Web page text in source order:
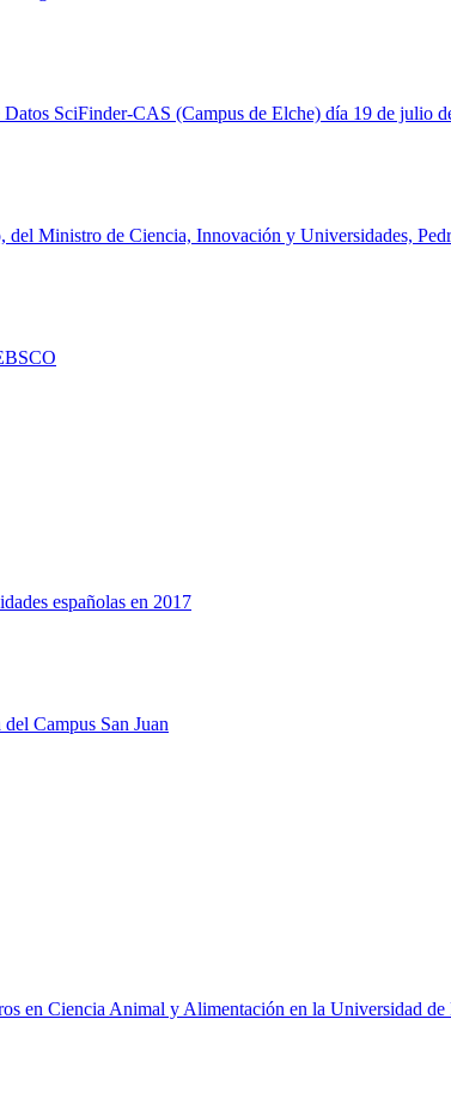
SciFinder-CAS (Campus de Elche) día 19 de julio
Ministro de Ciencia, Innovación y Universidades,
españolas en 2017
Campus San Juan
en Ciencia Animal y Alimentación en la Universidad de